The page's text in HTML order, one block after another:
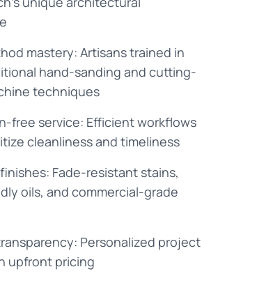
mastery: Artisans trained in
hand-sanding and cutting-
techniques
free service: Efficient workflows
cleanliness and timeliness
Fade-resistant stains,
oils, and commercial-grade
Personalized project
upfront pricing